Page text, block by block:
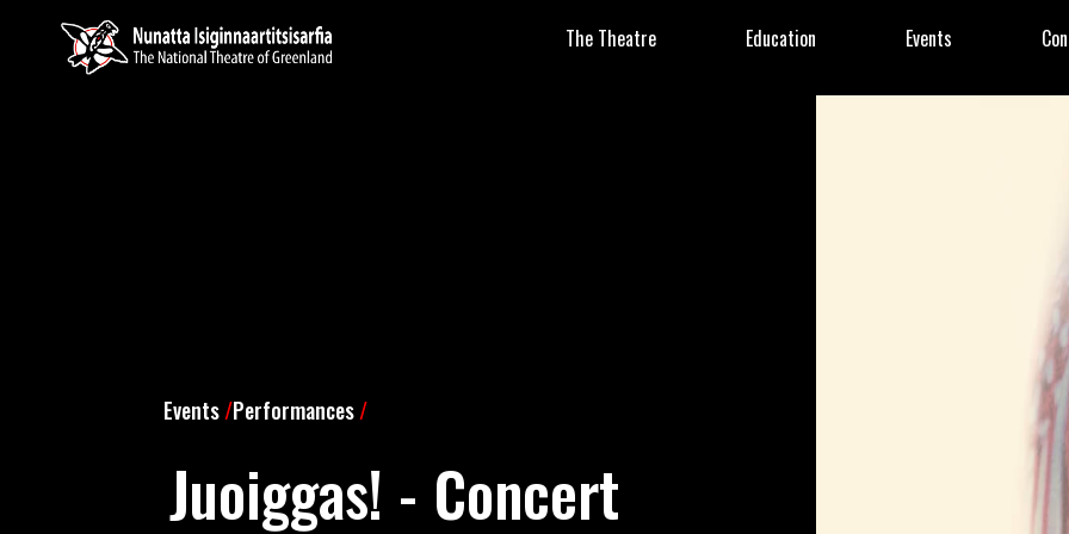
The Theatre Education Events
Events/Performances/
Juoiggas! - Concert